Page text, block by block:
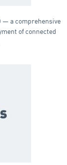
— a comprehensive
of connected